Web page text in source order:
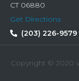
CT 06880
Get Directions
(203) 226-9579
Copyright © 2020